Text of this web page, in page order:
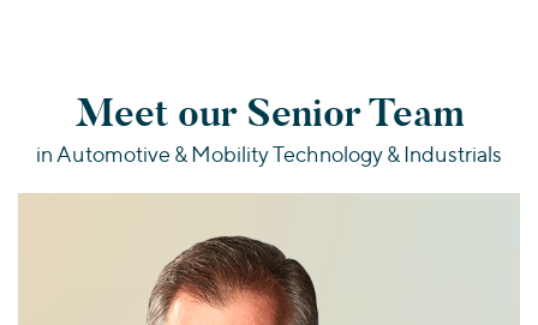
Meet our Senior Team
in Automotive & Mobility Technology & Industrials